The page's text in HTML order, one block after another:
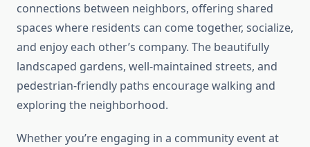
connections between neighbors, offering shared
spaces where residents can come together, socialize,
and enjoy each other’s company. The beautifully
landscaped gardens, well-maintained streets, and
pedestrian-friendly paths encourage walking and
exploring the neighborhood.
Whether you’re engaging in a community event at